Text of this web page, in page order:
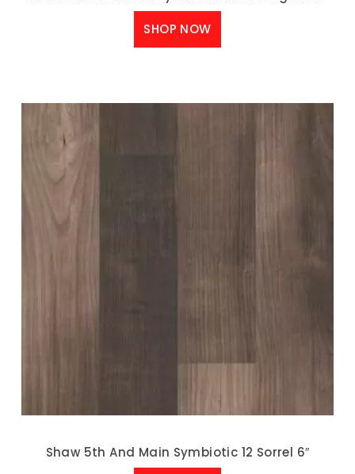
SHOP NOW
Shaw 5th And Main Symbiotic 12 Sorrel 6″